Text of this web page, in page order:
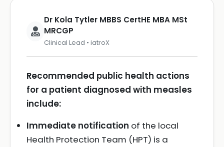
Dr Kola Tytler MBBS CertHE MBA MSt
MRCGP
Clinical Lead • iatroX
Recommended public health actions
for a patient diagnosed with measles
include:
Immediate notification of the local
Health Protection Team (HPT) is a